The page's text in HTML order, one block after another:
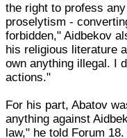
the right to profess
proselytism -
forbidden," Aidbekov
his religious literature
own anything illegal. I
actions."
For his part, Abatov
anything against
law," he told Forum